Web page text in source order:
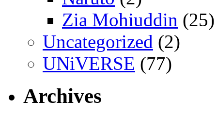
Zia Mohiuddin (25)
Uncategorized (2)
UNiVERSE (77)
Archives